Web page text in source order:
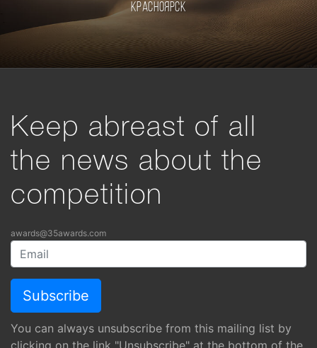
Красноярск
Keep abreast of all
the news about the
competition
awards@35awards.com
You can always unsubscribe from this mailing list by
clicking on the link "Unsubscribe" at the bottom of the